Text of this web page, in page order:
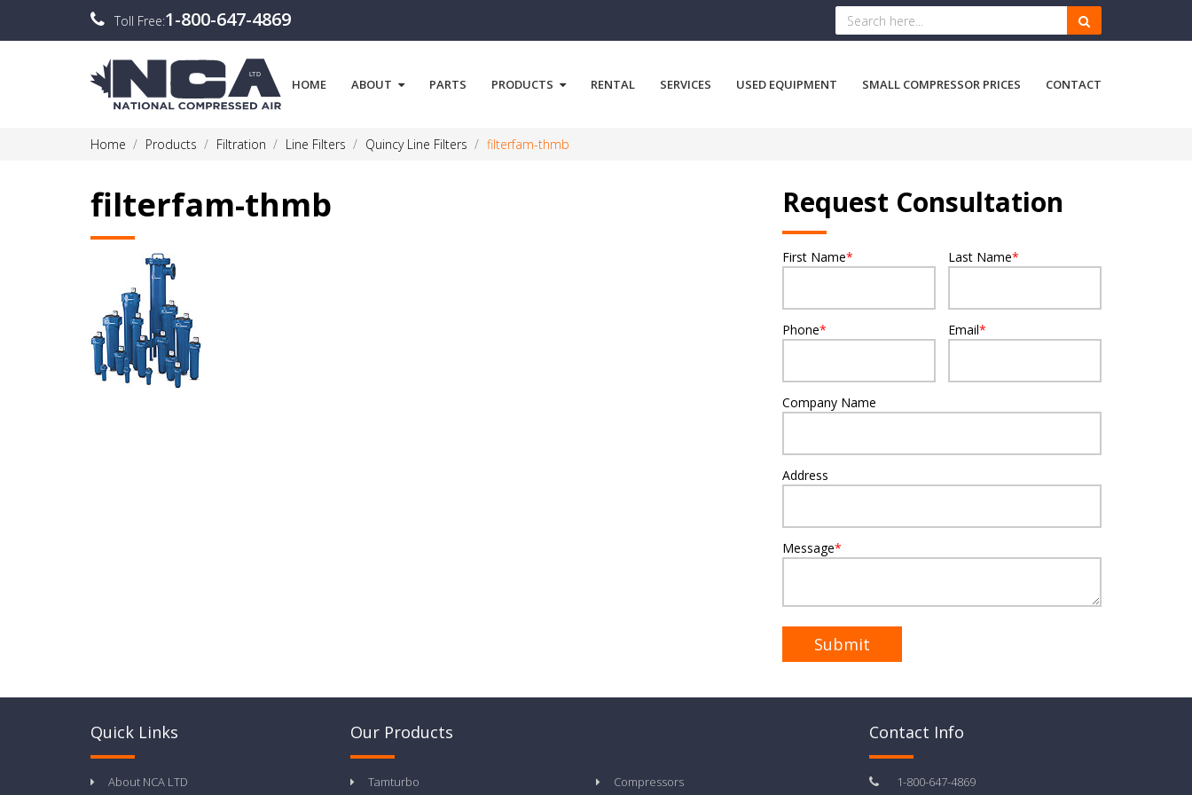
Toll Free:1-800-647-4869
HOME ABOUT PARTS PRODUCTS RENTAL SERVICES USED EQUIPMENT SMALL COMPRESSOR PRICES CONTACT
Home Products Filtration Line Filters Quincy Line Filters filterfam-thmb
filterfam-thmb Request Consultation
First Name* Last Name*
Phone* Email*
Company Name
Address
Message*
Quick Links
About NCA LTD
Our Products
Tamturbo Compressors
Contact Info
1-800-647-4869